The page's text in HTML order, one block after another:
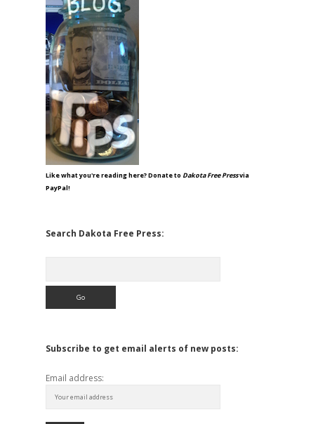
Like what you're reading here? Donate to Dakota Free Pressvia
PayPal!
Search Dakota Free Press:
Subscribe to get email alerts of new posts:
Email address: